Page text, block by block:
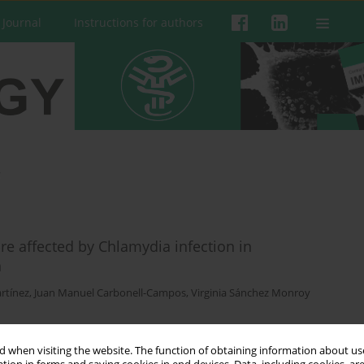
when visiting the website. The function of obtaining information about
Instructions for authors
affected by Chlamydia infection in
, Juan Manuel Carbonell-Campos, Virginia Sánchez Monroy